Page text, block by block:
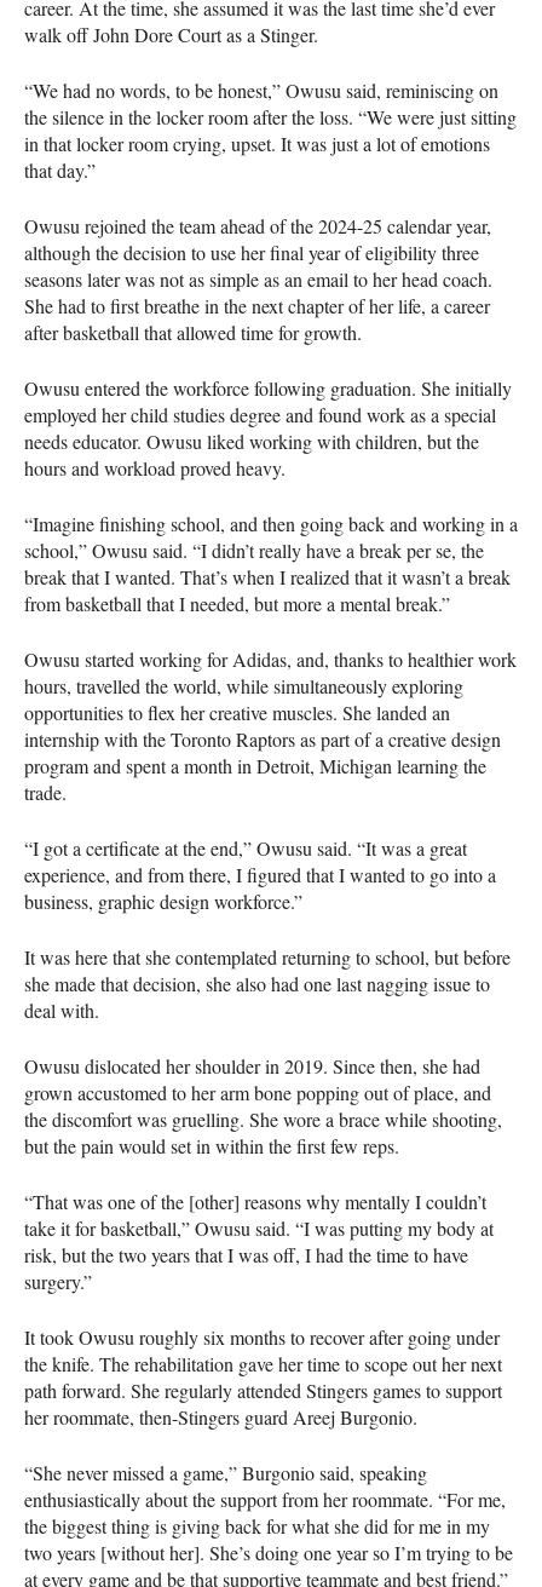
career. At the time, she assumed it was the last time she’d ever
walk off John Dore Court as a Stinger.
“We had no words, to be honest,” Owusu said, reminiscing on
the silence in the locker room after the loss. “We were just sitting
in that locker room crying, upset. It was just a lot of emotions
that day.”
Owusu rejoined the team ahead of the 2024-25 calendar year,
although the decision to use her final year of eligibility three
seasons later was not as simple as an email to her head coach.
She had to first breathe in the next chapter of her life, a career
after basketball that allowed time for growth.
Owusu entered the workforce following graduation. She initially
employed her child studies degree and found work as a special
needs educator. Owusu liked working with children, but the
hours and workload proved heavy.
“Imagine finishing school, and then going back and working in a
school,” Owusu said. “I didn’t really have a break per se, the
break that I wanted. That’s when I realized that it wasn’t a break
from basketball that I needed, but more a mental break.”
Owusu started working for Adidas, and, thanks to healthier work
hours, travelled the world, while simultaneously exploring
opportunities to flex her creative muscles. She landed an
internship with the Toronto Raptors as part of a creative design
program and spent a month in Detroit, Michigan learning the
trade.
“I got a certificate at the end,” Owusu said. “It was a great
experience, and from there, I figured that I wanted to go into a
business, graphic design workforce.”
It was here that she contemplated returning to school, but before
she made that decision, she also had one last nagging issue to
deal with.
Owusu dislocated her shoulder in 2019. Since then, she had
grown accustomed to her arm bone popping out of place, and
the discomfort was gruelling. She wore a brace while shooting,
but the pain would set in within the first few reps.
“That was one of the [other] reasons why mentally I couldn’t
take it for basketball,” Owusu said. “I was putting my body at
risk, but the two years that I was off, I had the time to have
surgery.”
It took Owusu roughly six months to recover after going under
the knife. The rehabilitation gave her time to scope out her next
path forward. She regularly attended Stingers games to support
her roommate, then-Stingers guard Areej Burgonio.
“She never missed a game,” Burgonio said, speaking
enthusiastically about the support from her roommate. “For me,
the biggest thing is giving back for what she did for me in my
two years [without her]. She’s doing one year so I’m trying to be
at every game and be that supportive teammate and best friend.”